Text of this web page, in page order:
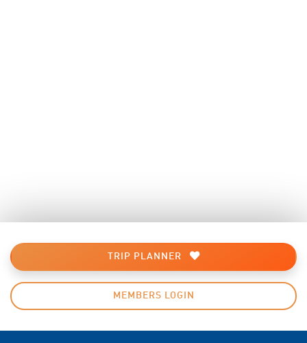
TRIP PLANNER
MEMBERS LOGIN